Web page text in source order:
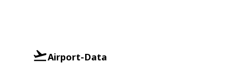
Airport-Data